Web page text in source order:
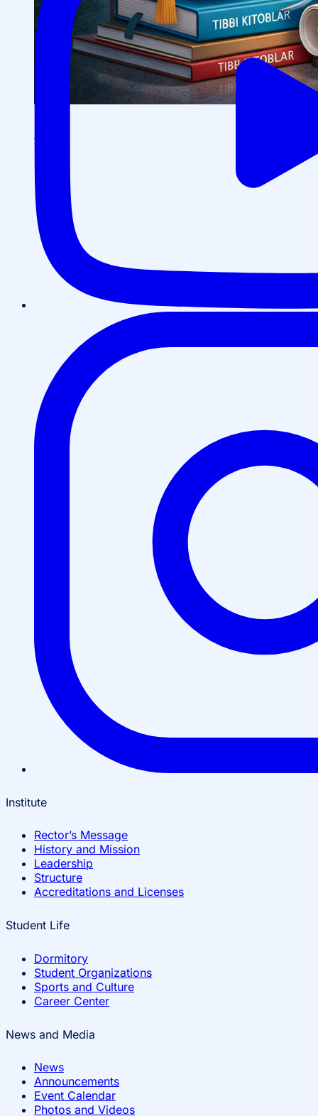
Institute
Rector’s Message
History and Mission
Leadership
Structure
Accreditations and Licenses
Student Life
Dormitory
Student Organizations
Sports and Culture
Career Center
News and Media
News
Announcements
Event Calendar
Photos and Videos